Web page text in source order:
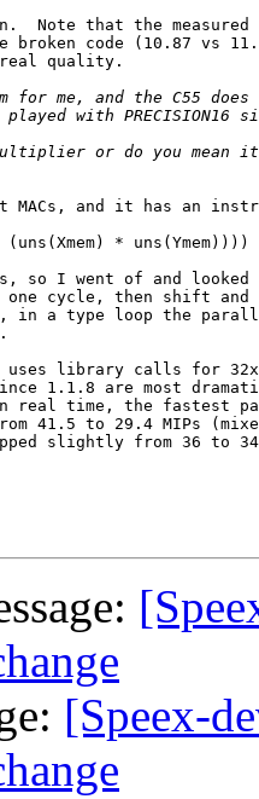
Note that the
broken code (10.87 vs
quality.
MACs, and it has an
* uns(Ymem))))
so I went of and
one cycle, then shift
in a type loop the
uses library calls for
since 1.1.8 are most
in real time, the fastest
41.5 to 29.4 MIPs
slightly from 36 to
[Speex-